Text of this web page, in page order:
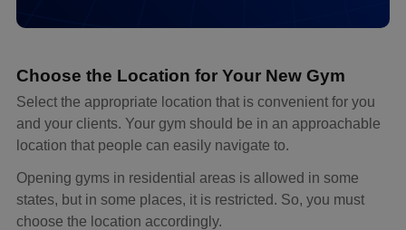
Choose the Location for Your New Gym
Select the appropriate location that is convenient for you
and your clients. Your gym should be in an approachable
location that people can easily navigate to.
Opening gyms in residential areas is allowed in some
states, but in some places, it is restricted. So, you must
choose the location accordingly.